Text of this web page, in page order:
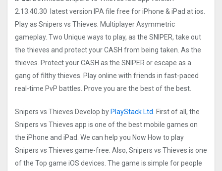
2.13.40.30 latest version IPA file free for iPhone & iPad at ios.
Play as Snipers vs Thieves. Multiplayer Asymmetric
gameplay. Two Unique ways to play, as the SNIPER, take out
the thieves and protect your CASH from being taken. As the
thieves. Protect your CASH as the SNIPER or escape as a
gang of filthy thieves. Play online with friends in fast-paced
real-time PvP battles. Prove you are the best of the best.
Snipers vs Thieves Develop byPlayStack Ltd . First of all, the
Snipers vs Thieves app is one of the best mobile games on
the iPhone and iPad. We can help you Now How to play
Snipers vs Thieves game-free. Also, Snipers vs Thieves is one
of the Top game iOS devices. The game is simple for people